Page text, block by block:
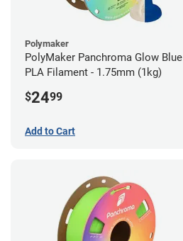
Polymaker
PolyMaker Panchroma Glow Blue
PLA Filament - 1.75mm (1kg)
$2499
Add to Cart